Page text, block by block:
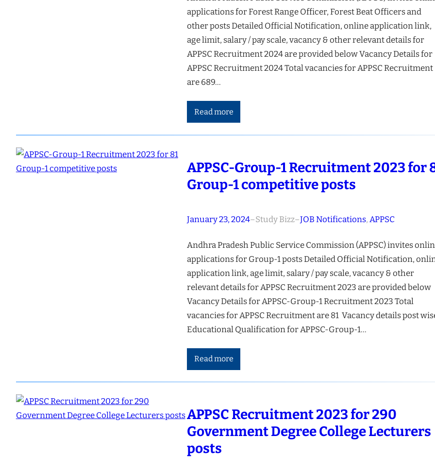
applications for Forest Range Officer, Forest Beat Officers and
other posts Detailed Official Notification, online application link,
age limit, salary / pay scale, vacancy & other relevant details for
APPSC Recruitment 2024 are provided below Vacancy Details for
APPSC Recruitment 2024 Total vacancies for APPSC Recruitment
are 689…
Read more
APPSC-Group-1 Recruitment 2023 for
Group-1 competitive posts
January 23, 2024–Study Bizz–JOB Notifications, APPSC
Andhra Pradesh Public Service Commission (APPSC) invites
applications for Group-1 posts Detailed Official Notification,
application link, age limit, salary / pay scale, vacancy & other
relevant details for APPSC Recruitment 2023 are provided below
Vacancy Details for APPSC-Group-1 Recruitment 2023 Total
vacancies for APPSC Recruitment are 81 Vacancy details post
Educational Qualification for APPSC-Group-1…
Read more
APPSC Recruitment 2023 for 290
Government Degree College Lecturers
posts